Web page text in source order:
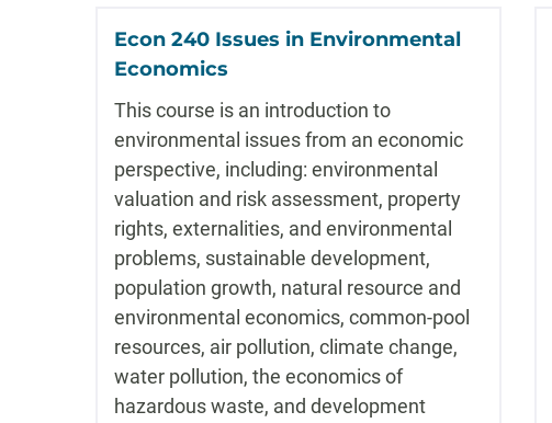
Econ 240 Issues in Environmental
Economics
This course is an introduction to
environmental issues from an economic
perspective, including: environmental
valuation and risk assessment, property
rights, externalities, and environmental
problems, sustainable development,
population growth, natural resource and
environmental economics, common-pool
resources, air pollution, climate change,
water pollution, the economics of
hazardous waste, and development